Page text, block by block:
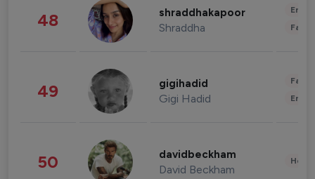
48 shraddhakapoor
Shraddha
49 gigihadid
Gigi Hadid
50 davidbeckham
David Beckham